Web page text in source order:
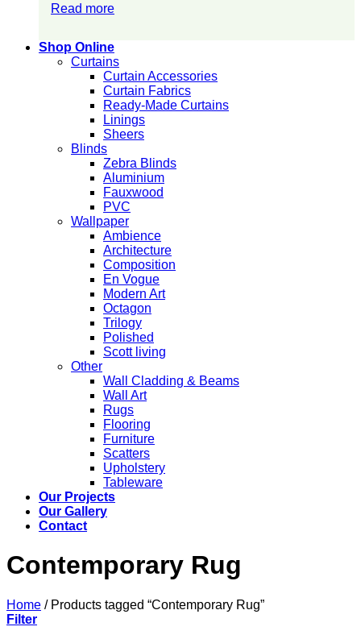
Read more
Shop Online
Curtains
Curtain Accessories
Curtain Fabrics
Ready-Made Curtains
Linings
Sheers
Blinds
Zebra Blinds
Aluminium
Fauxwood
PVC
Wallpaper
Ambience
Architecture
Composition
En Vogue
Modern Art
Octagon
Trilogy
Polished
Scott living
Other
Wall Cladding & Beams
Wall Art
Rugs
Flooring
Furniture
Scatters
Upholstery
Tableware
Our Projects
Our Gallery
Contact
Contemporary Rug
Home /Products tagged “Contemporary Rug”
Filter